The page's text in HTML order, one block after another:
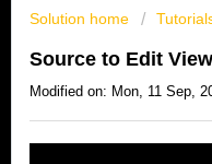
Solution home
Source to Edit
Modified on: Mon, 11 Sep,